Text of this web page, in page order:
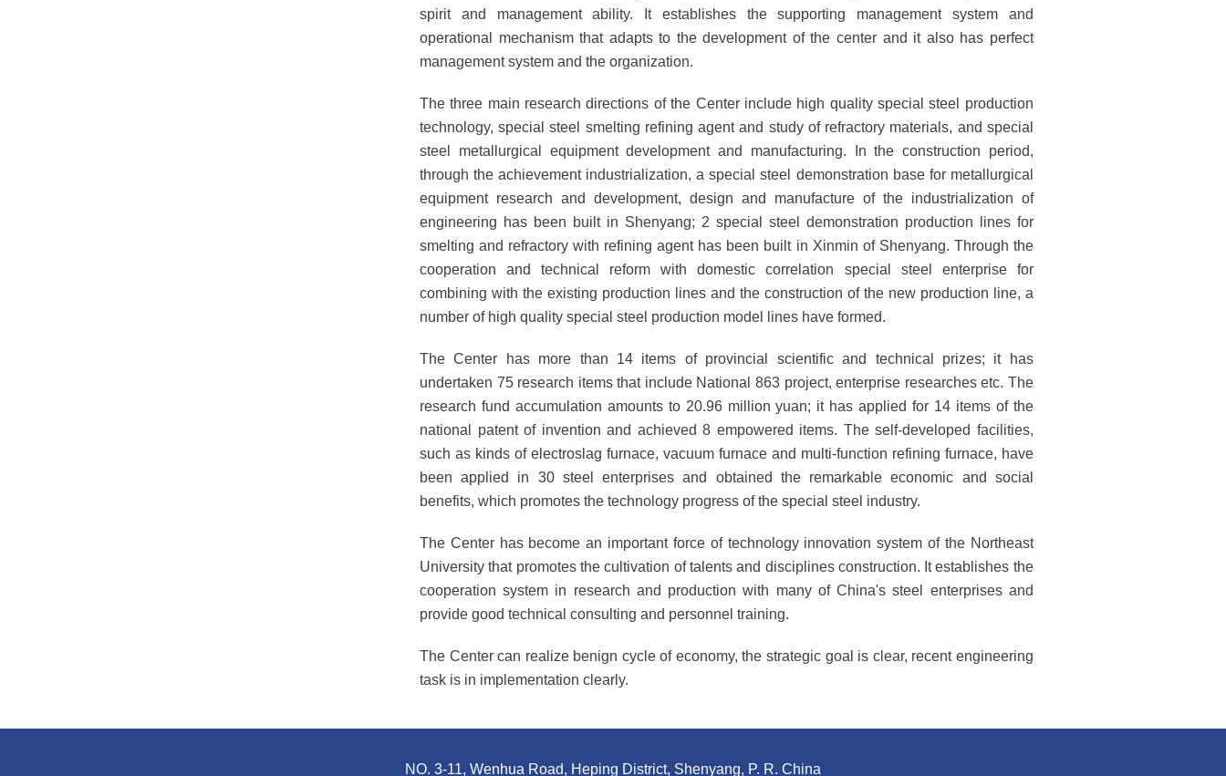
spirit and management ability. It establishes the supporting management system and
operational mechanism that adapts to the development of the center and it also has perfect
management system and the organization.
The three main research directions of the Center include high quality special steel production
technology, special steel smelting refining agent and study of refractory materials, and special
steel metallurgical equipment development and manufacturing. In the construction period,
through the achievement industrialization, a special steel demonstration base for metallurgical
equipment research and development, design and manufacture of the industrialization of
engineering has been built in Shenyang; 2 special steel demonstration production lines for
smelting and refractory with refining agent has been built in Xinmin of Shenyang. Through the
cooperation and technical reform with domestic correlation special steel enterprise for
combining with the existing production lines and the construction of the new production line, a
number of high quality special steel production model lines have formed.
The Center has more than 14 items of provincial scientific and technical prizes; it has
undertaken 75 research items that include National 863 project, enterprise researches etc. The
research fund accumulation amounts to 20.96 million yuan; it has applied for 14 items of the
national patent of invention and achieved 8 empowered items. The self-developed facilities,
such as kinds of electroslag furnace, vacuum furnace and multi-function refining furnace, have
been applied in 30 steel enterprises and obtained the remarkable economic and social
benefits, which promotes the technology progress of the special steel industry.
The Center has become an important force of technology innovation system of the Northeast
University that promotes the cultivation of talents and disciplines construction. It establishes the
cooperation system in research and production with many of China's steel enterprises and
provide good technical consulting and personnel training.
The Center can realize benign cycle of economy, the strategic goal is clear, recent engineering
task is in implementation clearly.
NO. 3-11, Wenhua Road, Heping District, Shenyang, P. R. China